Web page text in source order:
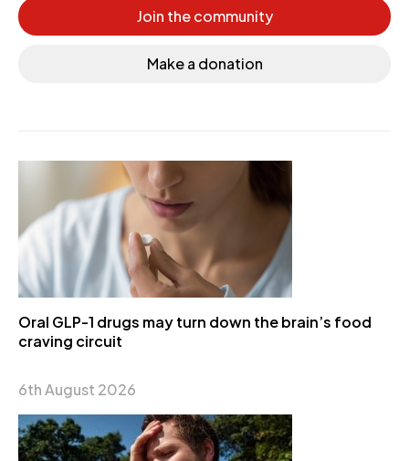
Join the community
Make a donation
Oral GLP-1 drugs may turn down the brain’s food
craving circuit
6th August 2026